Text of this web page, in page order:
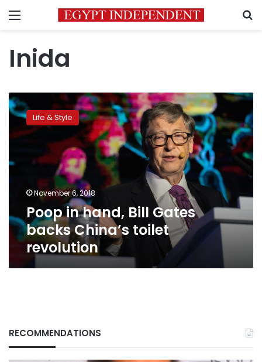
Menu
Inida
Poop
in
hand,
Bill
backs
toilet
revolution
Life & Style
November 6, 2018
Poop in hand, Bill Gates
backs China’s toilet
revolution
RECOMMENDATIONS